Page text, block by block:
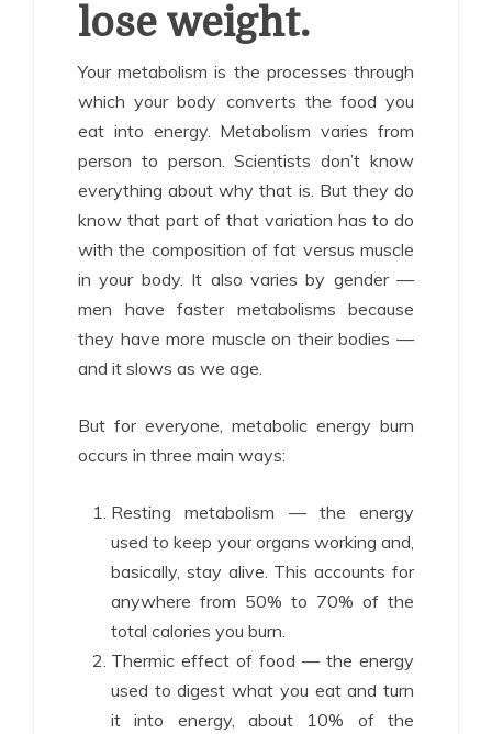
lose weight.
Your metabolism is the processes through
which your body converts the food you
eat into energy. Metabolism varies from
person to person. Scientists don’t know
everything about why that is. But they do
know that part of that variation has to do
with the composition of fat versus muscle
in your body. It also varies by gender —
men have faster metabolisms because
they have more muscle on their bodies —
and it slows as we age.
But for everyone, metabolic energy burn
occurs in three main ways:
Resting metabolism — the energy
used to keep your organs working and,
basically, stay alive. This accounts for
anywhere from 50% to 70% of the
total calories you burn.
Thermic effect of food — the energy
used to digest what you eat and turn
it into energy, about 10% of the